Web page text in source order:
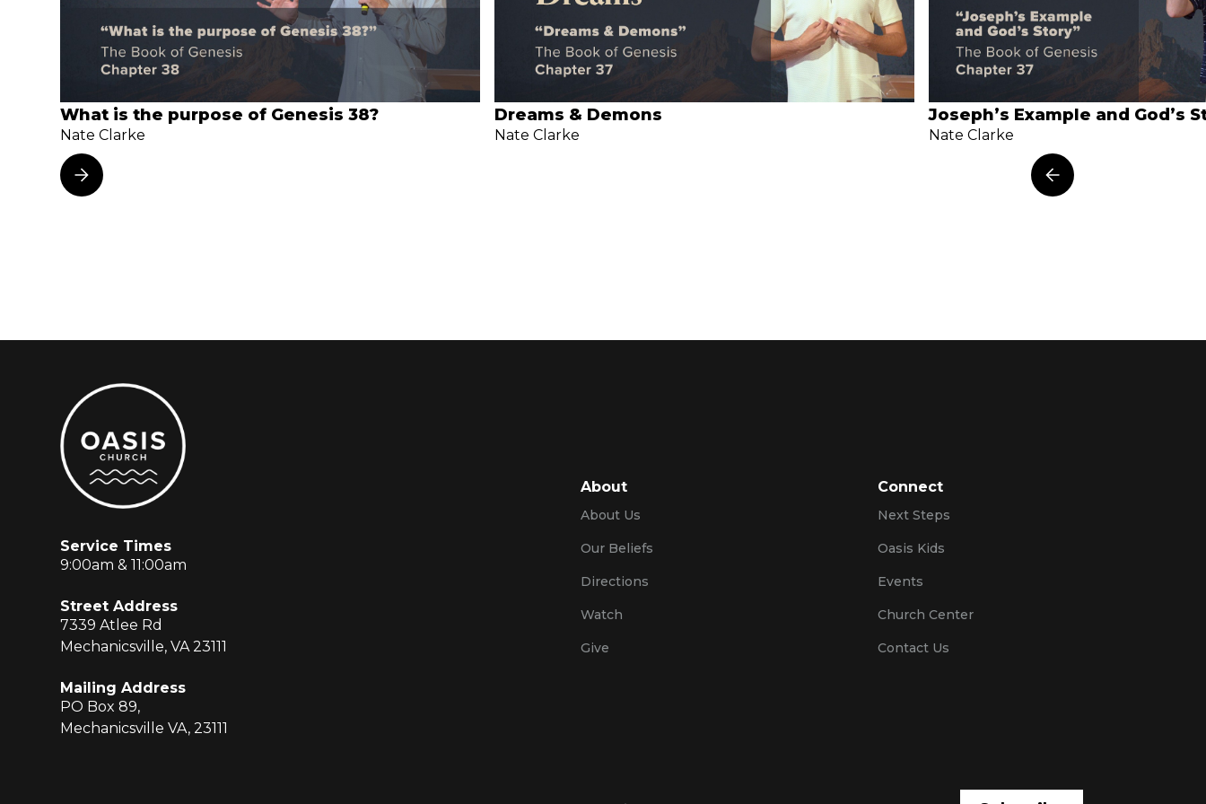
What is the purpose of Genesis 38?
Nate Clarke
Dreams & Demons
Nate Clarke
Joseph’s Example and God’s
Nate Clarke
Service Times
9:00am & 11:00am
Street Address
7339 Atlee Rd
Mechanicsville, VA 23111
Mailing Address
PO Box 89,
Mechanicsville VA, 23111
About
About Us
Our Beliefs
Directions
Watch
Give
Connect
Next Steps
Oasis Kids
Events
Church Center
Contact Us